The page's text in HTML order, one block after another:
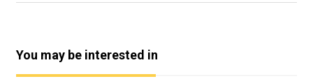
You may be interested in